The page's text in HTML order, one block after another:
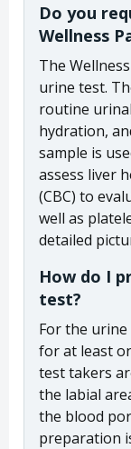
Do you
Wellness
The
urine test.
routine
hydration,
sample is
assess liver
(CBC) to
well as
detailed
How do I
test?
For the
for at least
test takers
the labial
the blood
preparation